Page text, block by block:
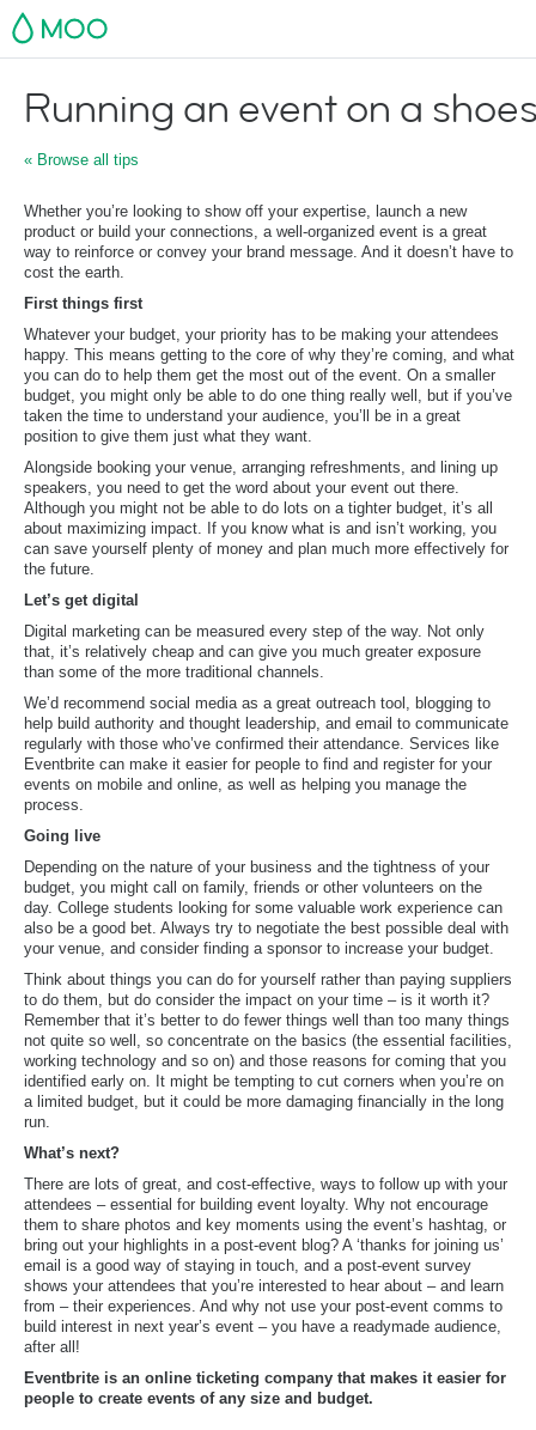
MOO
Running an event on a
« Browse all tips
Whether you’re looking to show off your expertise, launch a new
product or build your connections, a well-organized event is a great
way to reinforce or convey your brand message. And it doesn’t have to
cost the earth.
First things first
Whatever your budget, your priority has to be making your attendees
happy. This means getting to the core of why they’re coming, and what
you can do to help them get the most out of the event. On a smaller
budget, you might only be able to do one thing really well, but if you’ve
taken the time to understand your audience, you’ll be in a great
position to give them just what they want.
Alongside booking your venue, arranging refreshments, and lining up
speakers, you need to get the word about your event out there.
Although you might not be able to do lots on a tighter budget, it’s all
about maximizing impact. If you know what is and isn’t working, you
can save yourself plenty of money and plan much more effectively for
the future.
Let’s get digital
Digital marketing can be measured every step of the way. Not only
that, it’s relatively cheap and can give you much greater exposure
than some of the more traditional channels.
We’d recommend social media as a great outreach tool, blogging to
help build authority and thought leadership, and email to communicate
regularly with those who’ve confirmed their attendance. Services like
Eventbrite can make it easier for people to find and register for your
events on mobile and online, as well as helping you manage the
process.
Going live
Depending on the nature of your business and the tightness of your
budget, you might call on family, friends or other volunteers on the
day. College students looking for some valuable work experience can
also be a good bet. Always try to negotiate the best possible deal with
your venue, and consider finding a sponsor to increase your budget.
Think about things you can do for yourself rather than paying suppliers
to do them, but do consider the impact on your time – is it worth it?
Remember that it’s better to do fewer things well than too many things
not quite so well, so concentrate on the basics (the essential facilities,
working technology and so on) and those reasons for coming that you
identified early on. It might be tempting to cut corners when you’re on
a limited budget, but it could be more damaging financially in the long
run.
What’s next?
There are lots of great, and cost-effective, ways to follow up with your
attendees – essential for building event loyalty. Why not encourage
them to share photos and key moments using the event’s hashtag, or
bring out your highlights in a post-event blog? A ‘thanks for joining us’
email is a good way of staying in touch, and a post-event survey
shows your attendees that you’re interested to hear about – and learn
from – their experiences. And why not use your post-event comms to
build interest in next year’s event – you have a readymade audience,
after all!
Eventbrite is an online ticketing company that makes it easier for
people to create events of any size and budget.